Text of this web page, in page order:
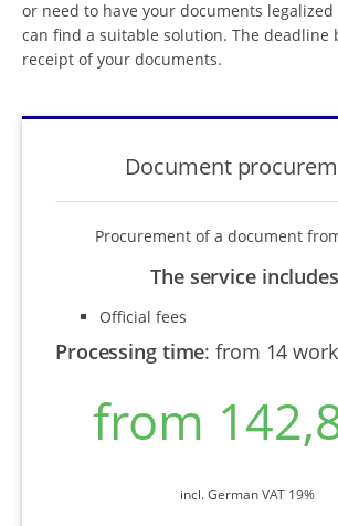
or need to have your documents
can find a suitable solution. The deadline
receipt of your documents.
Document
Procurement of a document
The service includes
Official fees
Processing time:from 14
from
incl. German VAT 19%